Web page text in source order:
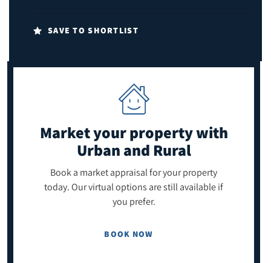
SAVE TO SHORTLIST
Market your propertywith
Urban and Rural
Book a market appraisal for your property
today. Our virtual options are still available if
you prefer.
BOOK NOW